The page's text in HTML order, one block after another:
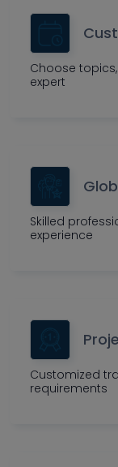
Choose
expert
Skilled
experience
Customized
requirements